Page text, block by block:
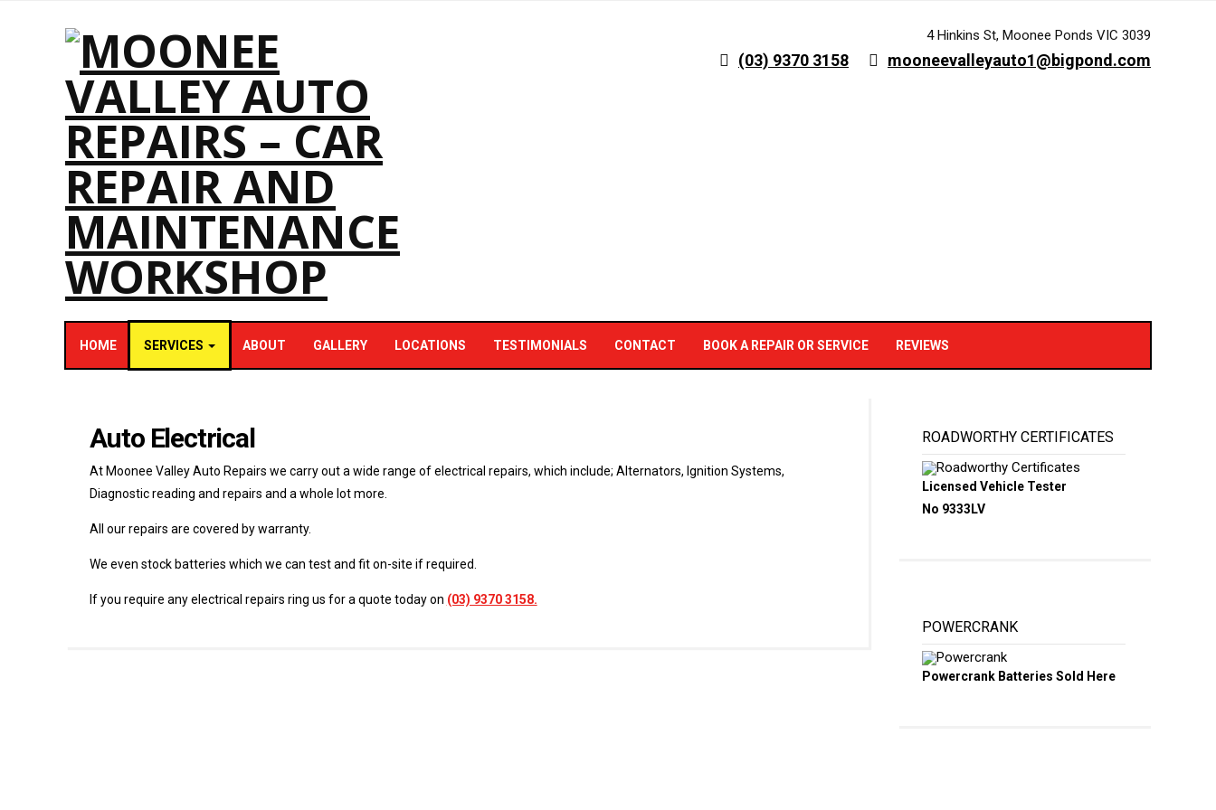
4 Hinkins St, Moonee Ponds VIC 3039
(03) 9370 3158 mooneevalleyauto1@bigpond.com
HOME SERVICES ABOUT GALLERY LOCATIONS TESTIMONIALS CONTACT BOOK A REPAIR OR SERVICE REVIEWS
Auto Electrical
At Moonee Valley Auto Repairs we carry out a wide range of electrical repairs, which include; Alternators, Ignition Systems,
Diagnostic reading and repairs and a whole lot more.
All our repairs are covered by warranty.
We even stock batteries which we can test and fit on-site if required.
If you require any electrical repairs ring us for a quote today on (03) 9370 3158.
ROADWORTHY CERTIFICATES
Licensed Vehicle Tester
No 9333LV
POWERCRANK
Powercrank Batteries Sold Here